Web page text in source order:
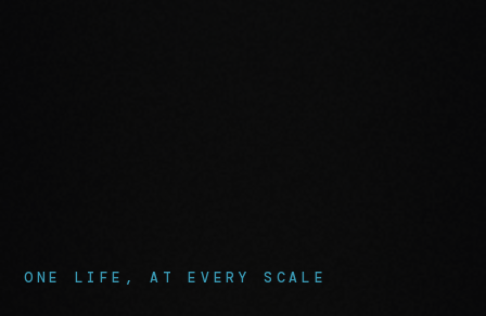
ONE LIFE, AT EVERY SCALE